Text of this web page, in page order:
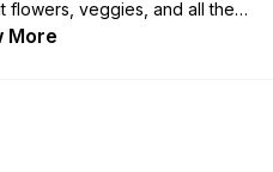
veggies, and all the
Dee have the audacity to
you don’t want to miss.
More